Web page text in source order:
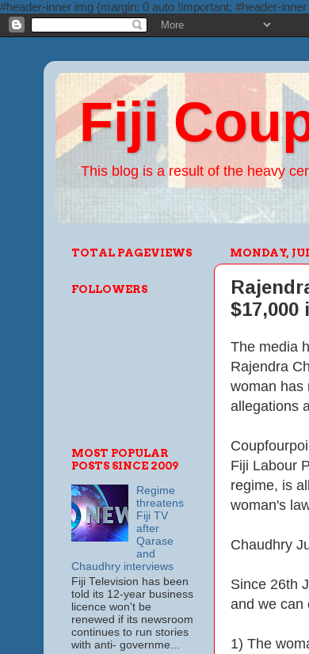
#header-inner img {margin: 0 auto !important; #header-
Fiji
This blog is a result of the heavy
MONDAY,
$17,000
The media
Rajendra
woman has
allegations
Fiji Labour
regime, is
woman's
Chaudhry
Since 26th
and we can
1) The
TOTAL PAGEVIEWS
FOLLOWERS
MOST POPULAR
POSTS SINCE 2009
Regime
threatens
Fiji TV
after
Qarase
and
Chaudhry interviews
Fiji Television has been
told its 12-year business
licence won't be
renewed if its newsroom
continues to run stories
with anti- governme...